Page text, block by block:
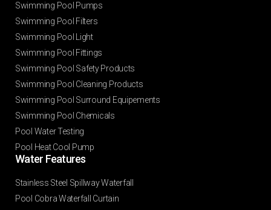
Swimming Pool Pumps
Swimming Pool Filters
Swimming Pool Light
Swimming Pool Fittings
Swimming Pool Safety Products
Swimming Pool Cleaning Products
Swimming Pool Surround Equipements
Swimming Pool Chemicals
Pool Water Testing
Pool Heat Cool Pump
Water Features​
Stainless Steel Spillway Waterfall
Pool Cobra Waterfall Curtain